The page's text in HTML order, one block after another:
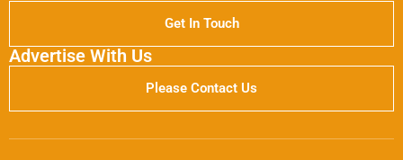
Get In Touch
Advertise With Us
Please Contact Us